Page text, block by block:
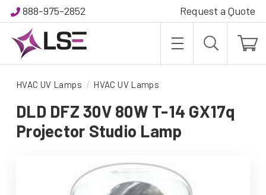
888-975-2852 Request a Quote
HVAC UV Lamps HVAC UV Lamps
DLD DFZ 30V 80W T-14 GX17q
Projector Studio Lamp